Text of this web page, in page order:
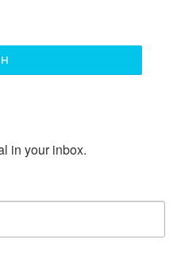
in your inbox.